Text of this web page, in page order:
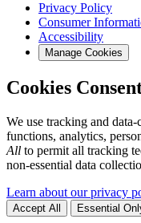
Privacy Policy
Consumer
Accessibility
Manage Cookies
Cookies
We use tracking and
functions, analytics,
All to permit all tracking
non-essential data
Learn about our privacy
Accept All Essential